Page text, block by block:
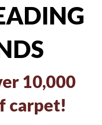
10,000
carpet!